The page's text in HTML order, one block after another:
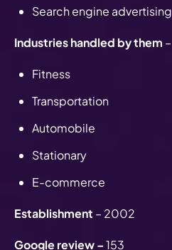
Search engine advertising
Industries handled by them –
Fitness
Transportation
Automobile
Stationary
E-commerce
Establishment – 2002
Google review –153